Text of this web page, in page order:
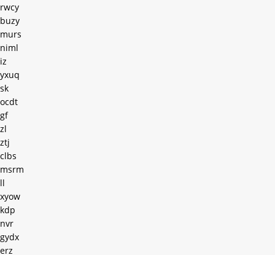
rwcy
buzy
murs
niml
iz
yxuq
sk
ocdt
gf
zl
ztj
clbs
msrm
ll
xyow
kdp
nvr
gydx
erz